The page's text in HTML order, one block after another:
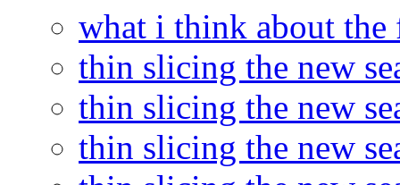
what i think about the
thin slicing the new
thin slicing the new
thin slicing the new